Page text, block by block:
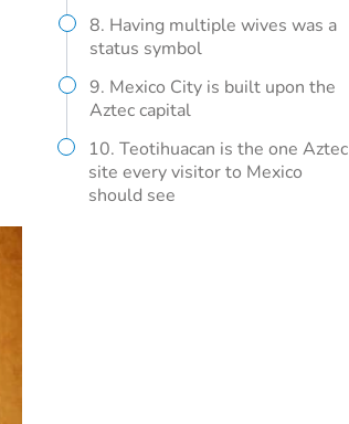
8. Having multiple wives was a
status symbol
9. Mexico City is built upon the
Aztec capital
10. Teotihuacan is the one Aztec
site every visitor to Mexico
should see